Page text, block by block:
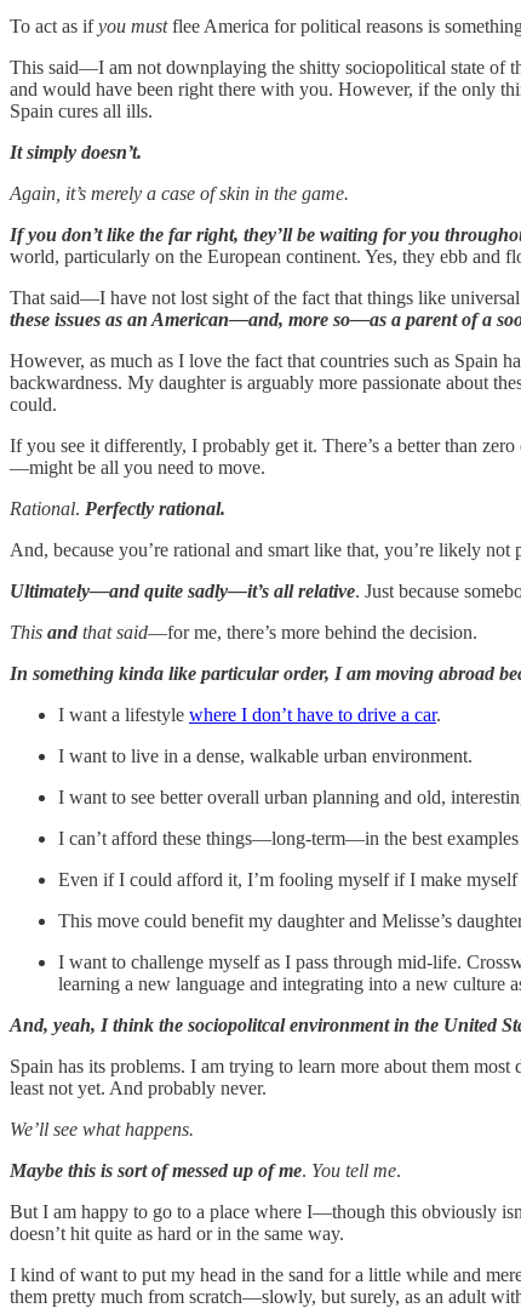
To act as ifyou mustflee America for political reasons is
This said—I am not downplaying the shitty sociopolitical state of
and would have been right there with you. However, if the only
Spain cures all ills.
It simply doesn’t.
Again, it’s merely a case of skin in the game.
If you don’t like the far right, they’ll be waiting for you
world, particularly on the European continent. Yes, they ebb and
That said—I have not lost sight of the fact that things like
these issues as an American—and, more so—as a parent of a
However, as much as I love the fact that countries such as Spain
backwardness. My daughter is arguably more passionate about
could.
If you see it differently, I probably get it. There’s a better than
—might be all you need to move.
Rational. Perfectly rational.
And, because you’re rational and smart like that, you’re likely
Ultimately—and quite sadly—it’s all relative. Just because
This and that said—for me, there’s more behind the decision.
In something kinda like particular order, I am moving abroad
I want a lifestyle where I don’t have to drive a car.
I want to live in a dense, walkable urban environment.
I want to see better overall urban planning and old,
I can’t afford these things—long-term—in the best
Even if I could afford it, I’m fooling myself if I make myself
This move could benefit my daughter and Melisse’s
I want to challenge myself as I pass through mid-life.
learning a new language and integrating into a new culture
And, yeah, I think the sociopolitcal environment in the United
Spain has its problems. I am trying to learn more about them
least not yet. And probably never.
We’ll see what happens.
Maybe this is sort of messed up of me. You tell me.
But I am happy to go to a place where I—though this obviously
doesn’t hit quite as hard or in the same way.
I kind of want to put my head in the sand for a little while and
them pretty much from scratch—slowly, but surely, as an adult